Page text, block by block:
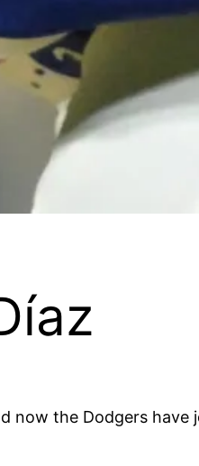
now the Dodgers have